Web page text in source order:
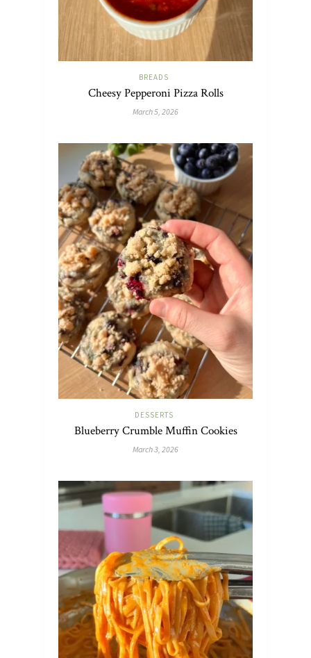
BREADS
Cheesy Pepperoni Pizza Rolls
March 5, 2026
DESSERTS
Blueberry Crumble Muffin Cookies
March 3, 2026